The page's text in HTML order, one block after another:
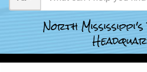
North